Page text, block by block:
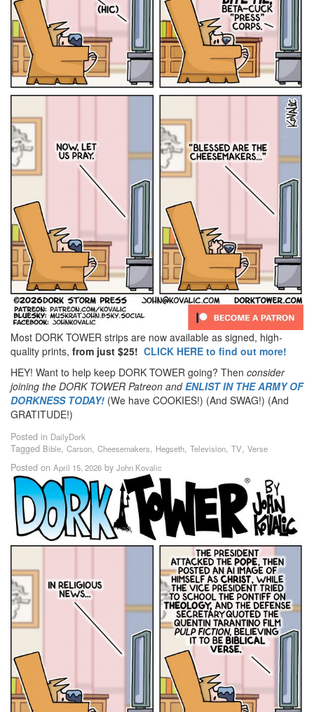
Most DORK TOWER strips are now available as signed, high-
quality prints, from just $25! CLICK HERE to find out more!
HEY! Want to help keep DORK TOWER going? Then consider
joining the DORK TOWER Patreon andENLIST IN THE ARMY OF
DORKNESS TODAY! (We have COOKIES!) (And SWAG!) (And
GRATITUDE!)
Posted in DailyDork
Tagged Bible, Carson, Cheesemakers, Hegseth, Television, TV, Verse
Posted on April 15, 2026 by John Kovalic